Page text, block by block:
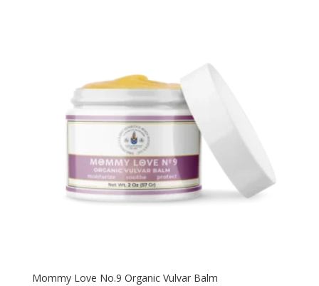
Mommy Love No.9 Organic Vulvar Balm